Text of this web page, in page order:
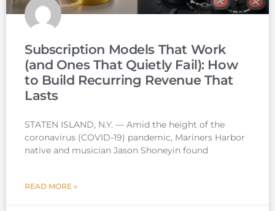
Subscription Models That Work
(and Ones That Quietly Fail): How
to Build Recurring Revenue That
Lasts
STATEN ISLAND, N.Y. — Amid the height of the
coronavirus (COVID-19) pandemic, Mariners Harbor
native and musician Jason Shoneyin found
READ MORE »